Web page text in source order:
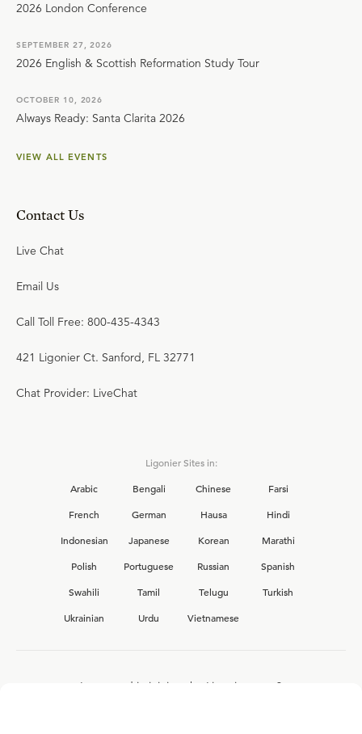
2026 London Conference
SEPTEMBER 27, 2026
2026 English & Scottish Reformation Study Tour
OCTOBER 10, 2026
Always Ready: Santa Clarita 2026
VIEW ALL EVENTS
Contact Us
Live Chat
Email Us
Call Toll Free: 800-435-4343
421 Ligonier Ct. Sanford, FL 32771
Chat Provider: LiveChat
Ligonier Sites in:
Arabic
Bengali Chinese
Farsi
French
German Hausa
Hindi
Indonesian
Japanese Korean
Marathi
Polish
Portuguese Russian
Spanish
Swahili
Tamil Telugu
Turkish
Ukrainian
Urdu Vietnamese
Interested in joining the Ligonier team?